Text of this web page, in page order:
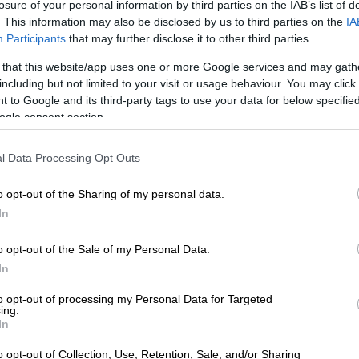
of your personal information by third parties on the IAB’s list of
This information may also be disclosed by us to third parties on the
Participants that may further disclose it to other third parties.
that this website/app uses one or more Google services and may
but not limited to your visit or usage behaviour. You may
to Google and its third-party tags to use your data for below
consent section.
Data Processing Opt Outs
opt-out of the Sharing of my personal data.
opt-out of the Sale of my Personal Data.
opt-out of processing my Personal Data for Targeted
opt-out of Collection, Use, Retention, Sale, and/or Sharing
WEATHER
level warnings:
hits KZN coast
AGO
SOUTH AFRICA
R1.69m boost for Western
MOTORING
confirms projected
of incoming Ranger
Duty
Rihanna retires iconic